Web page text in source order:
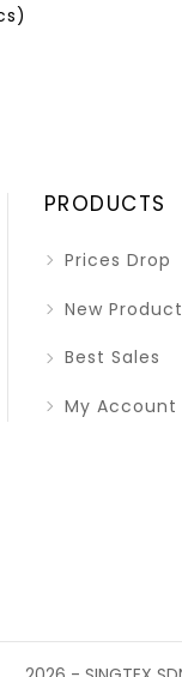
PRODUCTS
Prices Drop
New
Best Sales
My Account